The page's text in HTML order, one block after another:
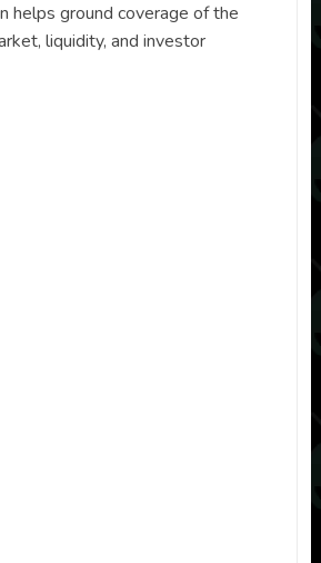
helps ground coverage of the
liquidity, and investor